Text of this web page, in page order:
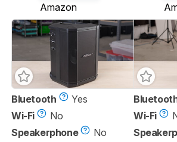
Amazon
Bluetooth
Yes
Wi-Fi
No
Speakerphone
No
Wi-Fi